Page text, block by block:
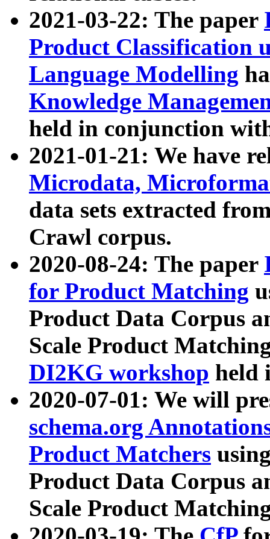
2021-03-22: The paper
Product Classification
Language Modelling
Knowledge
held in conjunction
2021-01-21: We have
Microdata,
data sets extracted
Crawl corpus.
2020-08-24: The paper
for Product Matching
Product Data Corpus
Scale Product
DI2KG workshop held
2020-07-01: We will
schema.org
Product Matchers
Product Data Corpus
Scale Product